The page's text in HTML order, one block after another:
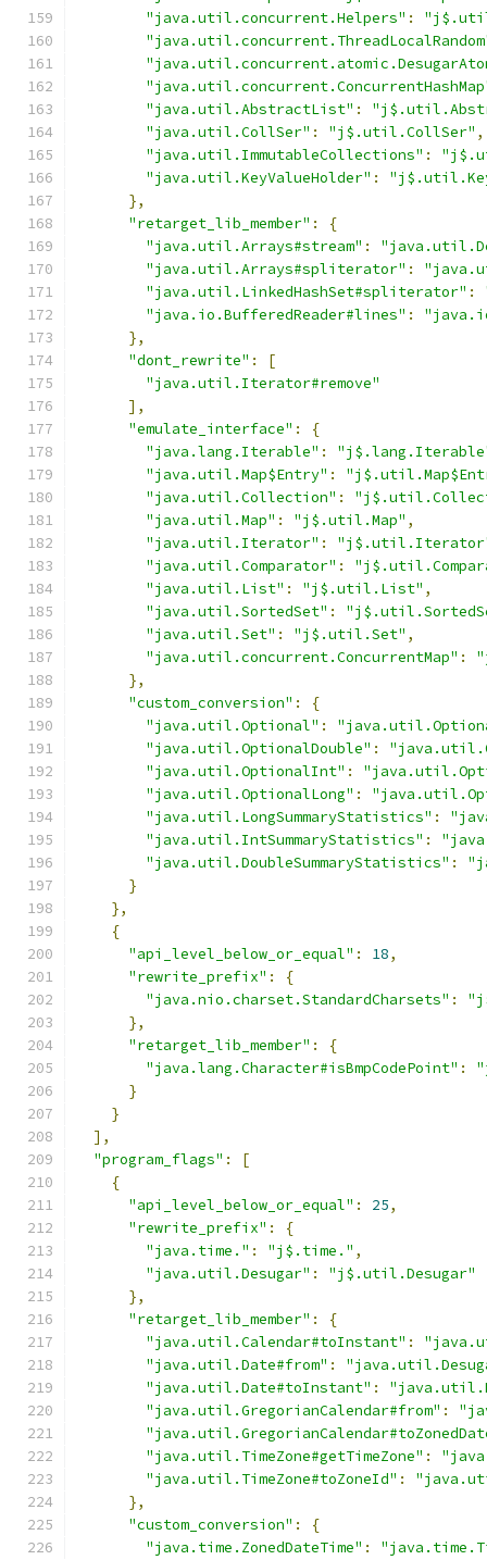
"java.util.concurrent.Helpers" :
"java.util.AbstractList" :
"java.util.CollSer" : "j$.util.CollSer" ,
"java.util.ImmutableCollections" :
"java.util.KeyValueHolder" :
},
"retarget_lib_member" :
{
"java.util.Arrays#stream" :
"java.util.Arrays#spliterator" :
"java.util.LinkedHashSet#spliterator" :
"java.io.BufferedReader#lines" :
},
"dont_rewrite" :
[
"java.util.Iterator#remove"
],
"emulate_interface" :
{
"java.lang.Iterable" :
"java.util.Map$Entry" :
"java.util.Collection" :
"java.util.Map" : "j$.util.Map" ,
"java.util.Iterator" :
"java.util.Comparator" :
"java.util.List" : "j$.util.List" ,
"java.util.SortedSet" :
"java.util.Set" : "j$.util.Set" ,
"java.util.concurrent.ConcurrentMap" :
},
"custom_conversion" :
{
"java.util.Optional" :
"java.util.OptionalDouble" :
"java.util.OptionalInt" :
"java.util.OptionalLong" :
"java.util.LongSummaryStatistics" :
"java.util.IntSummaryStatistics" :
"java.util.DoubleSummaryStatistics" :
}
},
{
"api_level_below_or_equal" : 18,
"rewrite_prefix" :
{
"java.nio.charset.StandardCharsets" :
},
"retarget_lib_member" :
{
"java.lang.Character#isBmpCodePoint" :
}
}
],
"program_flags" :
[
{
"api_level_below_or_equal" : 25,
"rewrite_prefix" :
{
"java.time." : "j$.time." ,
"java.util.Desugar" :
"j$.util.Desugar"
},
"retarget_lib_member" :
{
"java.util.Calendar#toInstant" :
"java.util.Date#from" :
"java.util.Date#toInstant" :
"java.util.GregorianCalendar#from" :
"java.util.TimeZone#getTimeZone" :
"java.util.TimeZone#toZoneId" :
},
"custom_conversion" :
{
"java.time.ZonedDateTime" :